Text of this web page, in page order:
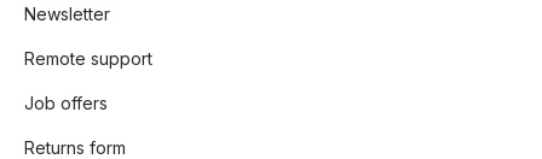
Newsletter
Remote support
Job offers
Returns form